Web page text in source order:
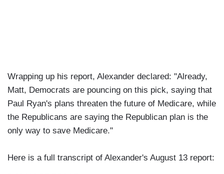
Wrapping up his report, Alexander declared: "Already,
Matt, Democrats are pouncing on this pick, saying that
Paul Ryan's plans threaten the future of Medicare, while
the Republicans are saying the Republican plan is the
only way to save Medicare."
Here is a full transcript of Alexander's August 13 report: